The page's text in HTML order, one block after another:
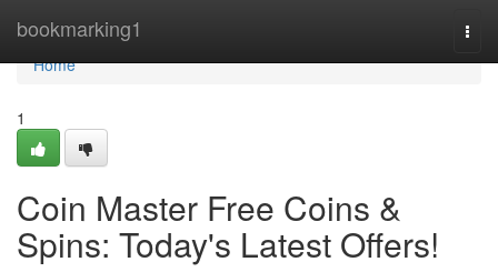
bookmarking1
Home
Home
1
Coin Master Free Coins &
Spins: Today's Latest Offers!